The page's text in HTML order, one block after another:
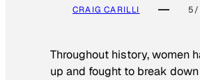
CRAIG CARILLI
Throughout history, women
up and fought to break